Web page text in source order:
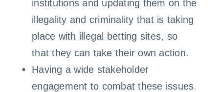
institutions and updating them on the
illegality and criminality that is taking
place with illegal betting sites, so
that they can take their own action.
Having a wide stakeholder
engagement to combat these issues.